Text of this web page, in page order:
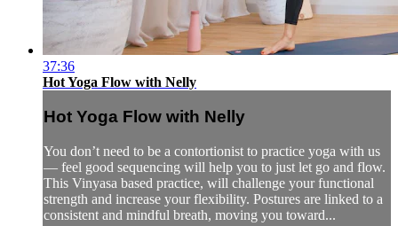
37:36
Hot Yoga Flow with Nelly
Hot Yoga Flow with Nelly
You don’t need to be a contortionist to practice yoga with us
— feel good sequencing will help you to just let go and flow.
This Vinyasa based practice, will challenge your functional
strength and increase your flexibility. Postures are linked to a
consistent and mindful breath, moving you toward...